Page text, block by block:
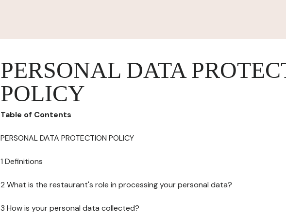
PERSONAL DATA
POLICY
Table of Contents
PERSONAL DATA PROTECTION POLICY
1 Definitions
2 What is the restaurant's role in processing your personal data?
3 How is your personal data collected?